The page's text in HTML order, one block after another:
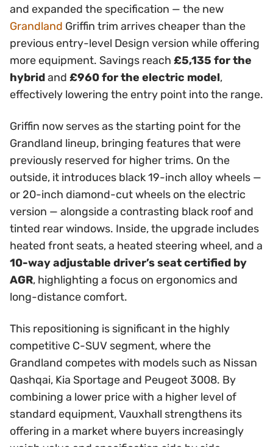
and expanded the specification — the new
Grandland Griffin trim arrives cheaper than the
previous entry-level Design version while offering
more equipment. Savings reach £5,135 for the
hybridand £960 for the electric model,
effectively lowering the entry point into the range.
Griffin now serves as the starting point for the
Grandland lineup, bringing features that were
previously reserved for higher trims. On the
outside, it introduces black 19-inch alloy wheels —
or 20-inch diamond-cut wheels on the electric
version — alongside a contrasting black roof and
tinted rear windows. Inside, the upgrade includes
heated front seats, a heated steering wheel, and a
10-way adjustable driver’s seat certified by
AGR, highlighting a focus on ergonomics and
long-distance comfort.
This repositioning is significant in the highly
competitive C-SUV segment, where the
Grandland competes with models such as Nissan
Qashqai, Kia Sportage and Peugeot 3008. By
combining a lower price with a higher level of
standard equipment, Vauxhall strengthens its
offering in a market where buyers increasingly